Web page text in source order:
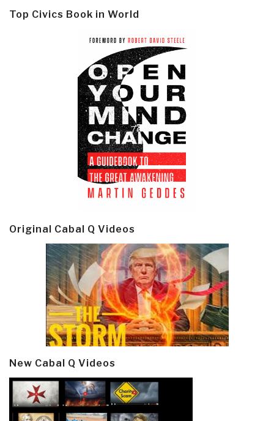
Top Civics Book in World
Original Cabal Q Videos
New Cabal Q Videos